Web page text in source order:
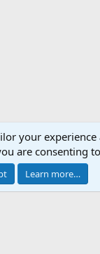
® © 2010-2025
your
are consenting
Learn more…